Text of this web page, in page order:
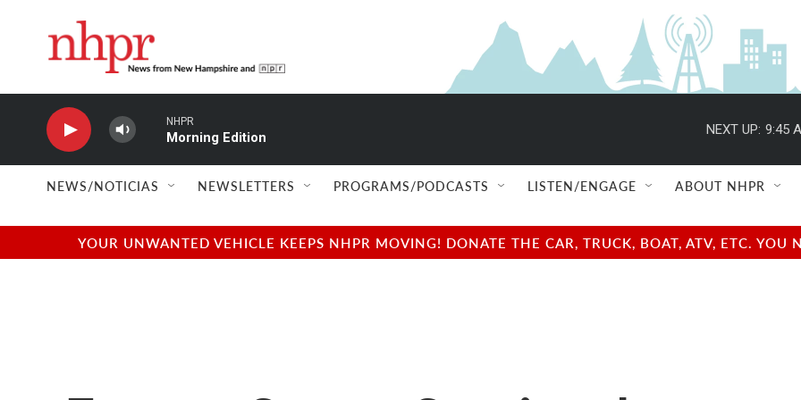
NHPR
Morning Edition
NEXT UP: 9:45
NEWS/NOTICIAS NEWSLETTERS PROGRAMS/PODCASTS LISTEN/ENGAGE ABOUT NHPR
YOUR UNWANTED VEHICLE KEEPS NHPR MOVING! DONATE THE CAR, TRUCK, BOAT, ATV, ETC.